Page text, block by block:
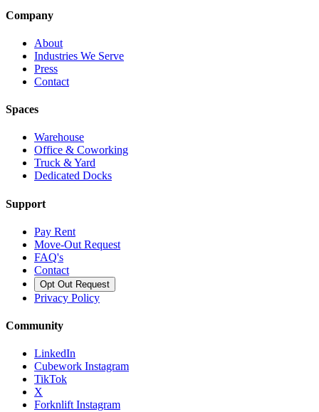
Company
About
Industries We Serve
Press
Contact
Spaces
Warehouse
Office & Coworking
Truck & Yard
Dedicated Docks
Support
Pay Rent
Move-Out Request
FAQ's
Contact
Opt Out Request
Privacy Policy
Community
LinkedIn
Cubework Instagram
TikTok
X
Forknlift Instagram